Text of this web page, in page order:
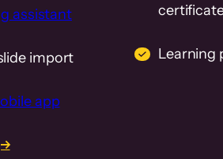
assistant
import
app
Learning